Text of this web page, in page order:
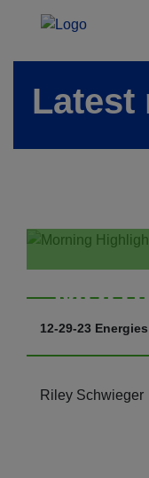
Latest
12-29-23
Riley Schwieger